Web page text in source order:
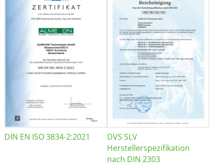
DIN EN ISO 3834-2:2021
DVS SLV
Herstellerspezifikation
nach DIN 2303